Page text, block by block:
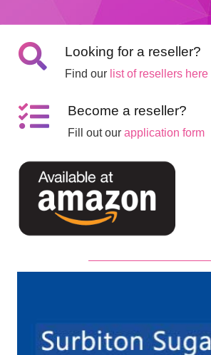
Looking for a reseller?
Find our list of resellers here
Become a reseller?
Fill out ourapplication form